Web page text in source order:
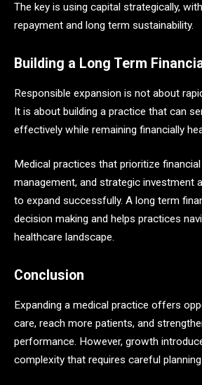
The key is using capital strategically,
repayment and long term sustainability.
Building a Long Term
Responsible expansion is not about
It is about building a practice that can
effectively while remaining financially
Medical practices that prioritize
management, and strategic investment
to expand successfully. A long term
decision making and helps practices
healthcare landscape.
Conclusion
Expanding a medical practice offers
care, reach more patients, and
performance. However, growth
complexity that requires careful